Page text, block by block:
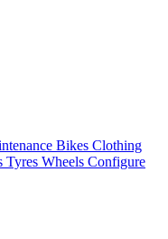
Bikes Clothing
Tyres Wheels Configure